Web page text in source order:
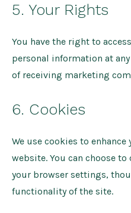
5. Your Rights
You have the right to
personal information at
of receiving marketing
6. Cookies
We use cookies to
website. You can choose
your browser settings,
functionality of the site.